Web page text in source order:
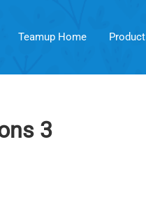
Teamup Home Product
3